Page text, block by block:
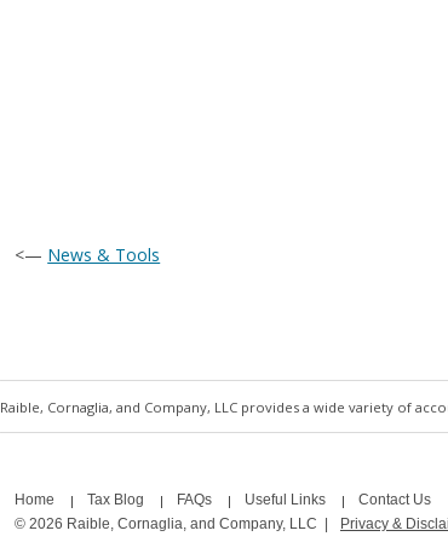
<— News & Tools
Raible, Cornaglia, and Company, LLC provides a wide variety of
Home Tax Blog FAQs Useful Links
Contact Us
© 2026 Raible, Cornaglia, and Company, LLC
Privacy &